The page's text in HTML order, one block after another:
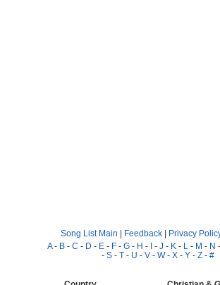
Song List Main | Feedback | Privacy
A- B - C - D - E - F - G - H - I - J - K - L - M - N -
- S - T - U - V - W- X - Y - Z - #